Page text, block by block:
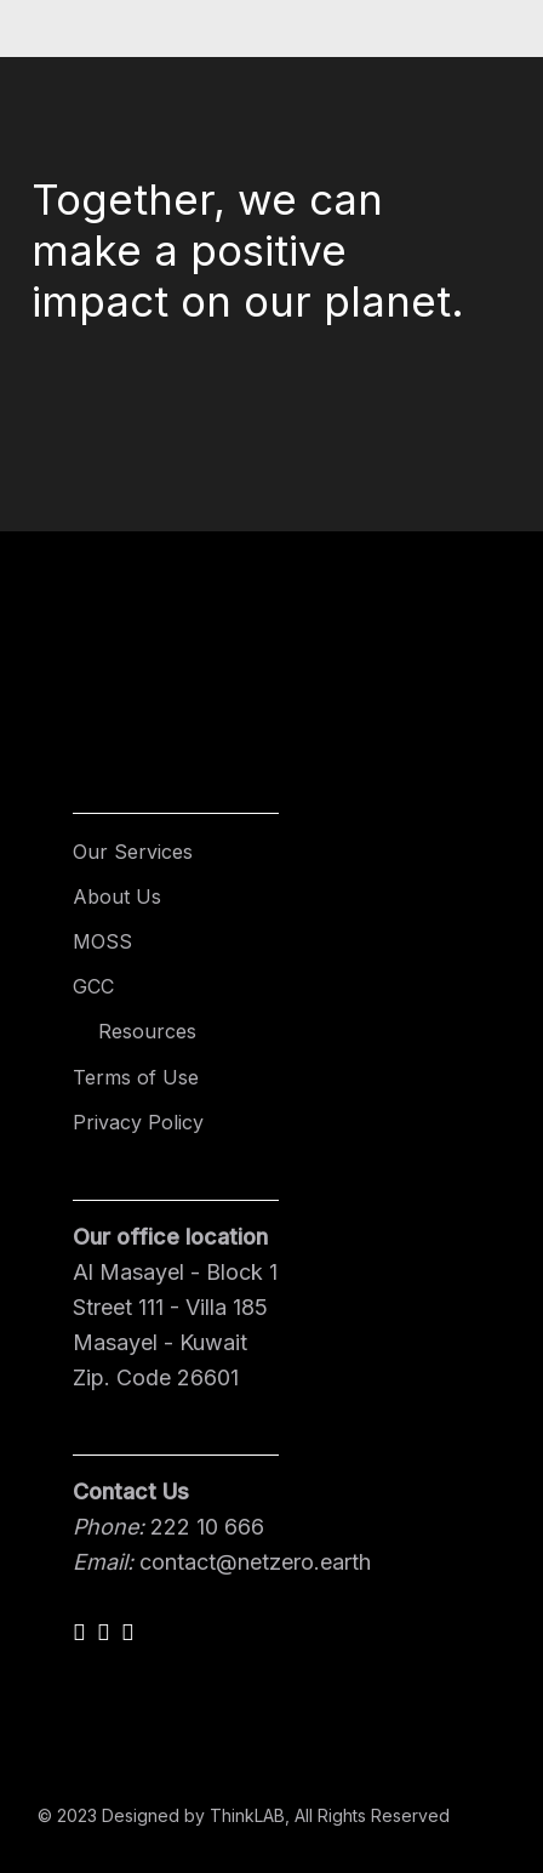
Together, we can
make a positive
impact on our planet.
Our Services
About Us
MOSS
GCC
Resources
Terms of Use
Privacy Policy
Our office location
Al Masayel - Block 1
Street 111 - Villa 185
Masayel - Kuwait
Zip. Code 26601
Contact Us
Phone: 222 10 666
Email:contact@netzero.earth
© 2023Designed by ThinkLAB , All Rights Reserved